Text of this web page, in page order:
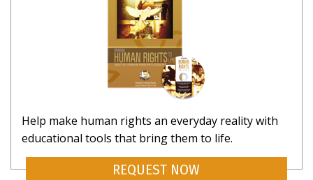
Help make human rights an everyday reality with
educational tools that bring them to life.
REQUEST NOW